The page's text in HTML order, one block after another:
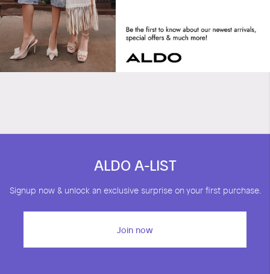
Tommie
ALDO A-LIST
Signup now & unlock an exclusive surprise on your first purchase.
Join now